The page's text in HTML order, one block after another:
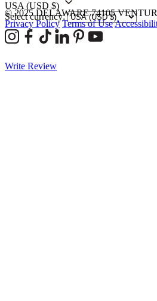
USA (USD $)
Select currency:
© 2025 DELAWARE 74105
Privacy Policy Terms of Use
Write Review